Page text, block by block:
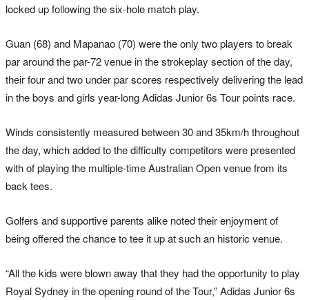
locked up following the six-hole match play.
Guan (68) and Mapanao (70) were the only two players to break
par around the par-72 venue in the strokeplay section of the day,
their four and two under par scores respectively delivering the lead
in the boys and girls year-long Adidas Junior 6s Tour points race.
Winds consistently measured between 30 and 35km/h throughout
the day, which added to the difficulty competitors were presented
with of playing the multiple-time Australian Open venue from its
back tees.
Golfers and supportive parents alike noted their enjoyment of
being offered the chance to tee it up at such an historic venue.
“All the kids were blown away that they had the opportunity to play
Royal Sydney in the opening round of the Tour,” Adidas Junior 6s